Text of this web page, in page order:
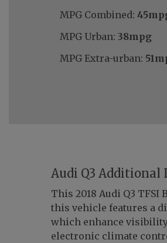
MPG Combined:
MPG Urban: 38mpg
MPG Extra-urban:
Audi Q3
This 2018 Audi Q3
this vehicle features a
which enhance
electronic climate